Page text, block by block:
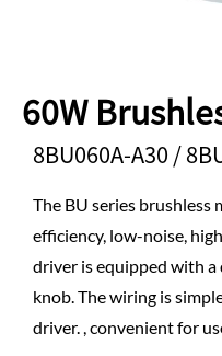
60W
8BU060A-A30 /
The BU series brushless
efficiency, low-noise,
driver is equipped with
knob. The wiring is
driver. , convenient for